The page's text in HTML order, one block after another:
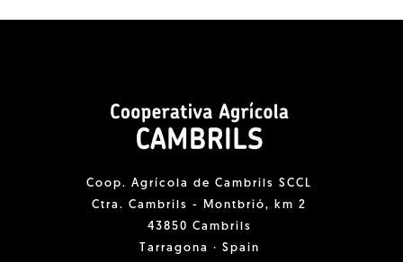
Coop. Agrícola de Cambrils SCCL
Ctra. Cambrils - Montbrió, km 2
43850 Cambrils
Tarragona · Spain